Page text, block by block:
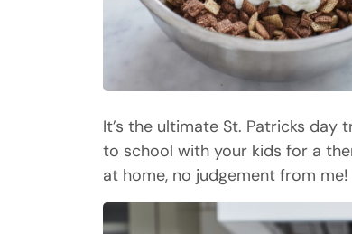
It’s the ultimate St. Patricks
to school with your kids for a
at home, no judgement from me!